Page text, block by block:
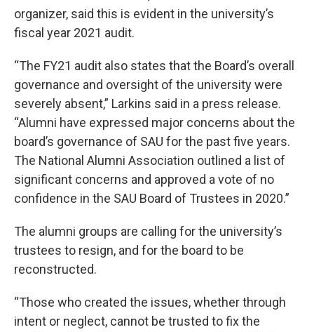
organizer, said this is evident in the university’s
fiscal year 2021 audit.
“The FY21 audit also states that the Board’s overall
governance and oversight of the university were
severely absent,” Larkins said in a press release.
“Alumni have expressed major concerns about the
board’s governance of SAU for the past five years.
The National Alumni Association outlined a list of
significant concerns and approved a vote of no
confidence in the SAU Board of Trustees in 2020.”
The alumni groups are calling for the university’s
trustees to resign, and for the board to be
reconstructed.
“Those who created the issues, whether through
intent or neglect, cannot be trusted to fix the